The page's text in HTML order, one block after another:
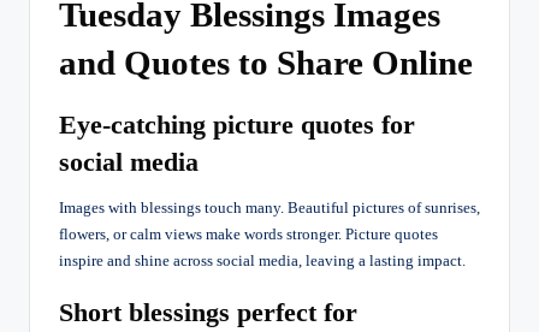
Tuesday Blessings Images
and Quotes to Share Online
Eye-catching picture quotes for
social media
Images with blessings touch many. Beautiful pictures of sunrises,
flowers, or calm views make words stronger. Picture quotes
inspire and shine across social media, leaving a lasting impact.
Short blessings perfect for